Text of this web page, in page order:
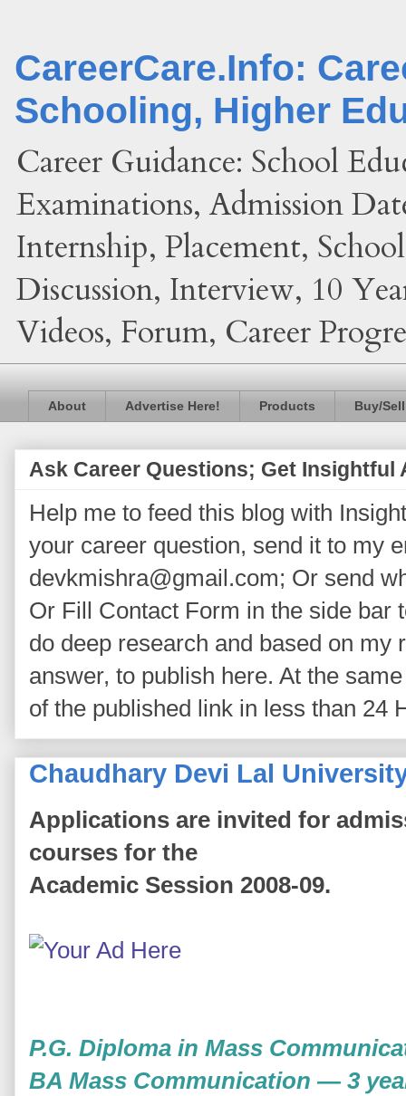
CareerCare.Info:
Schooling, Higher
Career Guidance: School
Examinations, Admission
Internship, Placement,
Discussion, Interview, 10
Videos, Forum, Career
About Advertise Here! Products Buy/
Ask Career Questions; Get Insightful
Help me to feed this blog with
your career question, send it to my
devkmishra@gmail.com; Or send
Or Fill Contact Form in the side bar
do deep research and based on my
answer, to publish here. At the
of the published link in less than 24
Chaudhary Devi Lal
Applications are invited for
courses for the
Academic Session 2008-09.
P.G. Diploma in Mass
BA Mass Communication — 3